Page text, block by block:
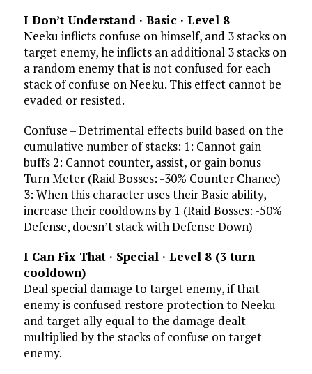
I Don’t Understand · Basic · Level 8
Neeku inflicts confuse on himself, and 3 stacks on
target enemy, he inflicts an additional 3 stacks on
a random enemy that is not confused for each
stack of confuse on Neeku. This effect cannot be
evaded or resisted.
Confuse – Detrimental effects build based on the
cumulative number of stacks: 1: Cannot gain
buffs 2: Cannot counter, assist, or gain bonus
Turn Meter (Raid Bosses: -30% Counter Chance)
3: When this character uses their Basic ability,
increase their cooldowns by 1 (Raid Bosses: -50%
Defense, doesn’t stack with Defense Down)
I Can Fix That · Special · Level 8 (3 turn
cooldown)
Deal special damage to target enemy, if that
enemy is confused restore protection to Neeku
and target ally equal to the damage dealt
multiplied by the stacks of confuse on target
enemy.